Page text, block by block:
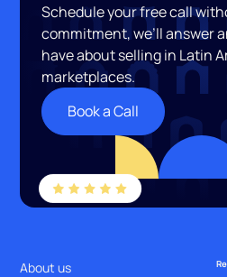
Schedule your free call
commitment, we’ll answer
have about selling in Latin
marketplaces.
Book a Call
About us